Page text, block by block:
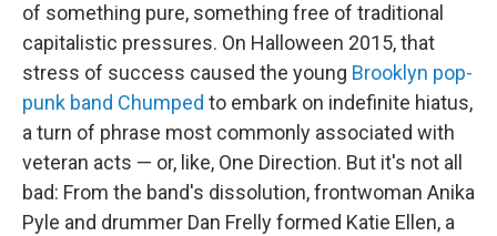
of something pure, something free of traditional
capitalistic pressures. On Halloween 2015, that
stress of success caused the young Brooklyn pop-
punk band Chumped to embark on indefinite hiatus,
a turn of phrase most commonly associated with
veteran acts — or, like, One Direction. But it's not all
bad: From the band's dissolution, frontwoman Anika
Pyle and drummer Dan Frelly formed Katie Ellen, a